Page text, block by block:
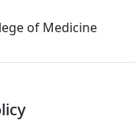
of Medicine